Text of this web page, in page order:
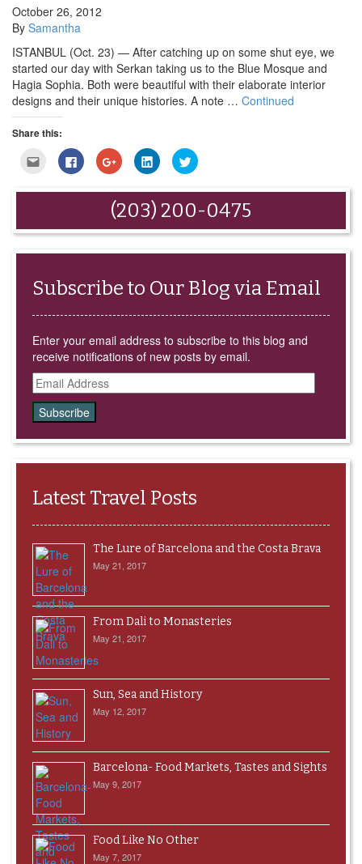
October 26, 2012
By Samantha
ISTANBUL (Oct. 23) — After catching up on some shut eye, we
started our day with Serkan taking us to the Blue Mosque and
Hagia Sophia. Both were beautiful with their elaborate interior
designs and their unique histories. A note … Continued
Share this:
Click
email
(Opens
in
window)
Click
to
share
Facebook
new
window)
Click
to
share
Google+
(Opens
in
new
window)
Click
to
share
(Opens
in
new
window)
Click
to
(Opens
in
new
window)
(203) 200-0475
Subscribe to Our Blog via Email
Enter your email address to subscribe to this blog and
receive notifications of new posts by email.
Email
Address
Latest Travel Posts
The Lure of Barcelona and the Costa Brava
May 21, 2017
From Dali to Monasteries
May 21, 2017
Sun, Sea and History
May 12, 2017
Barcelona- Food Markets, Tastes and Sights
May 9, 2017
Food Like No Other
May 7, 2017